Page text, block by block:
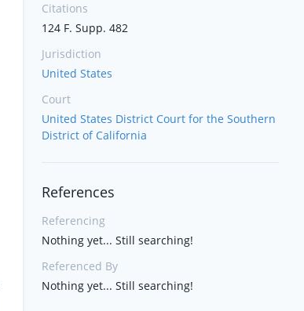
Citations
124 F. Supp. 482
Jurisdiction
United States
Court
United States District Court for the Southern
District of California
References
Referencing
Nothing yet... Still searching!
Referenced By
Nothing yet... Still searching!